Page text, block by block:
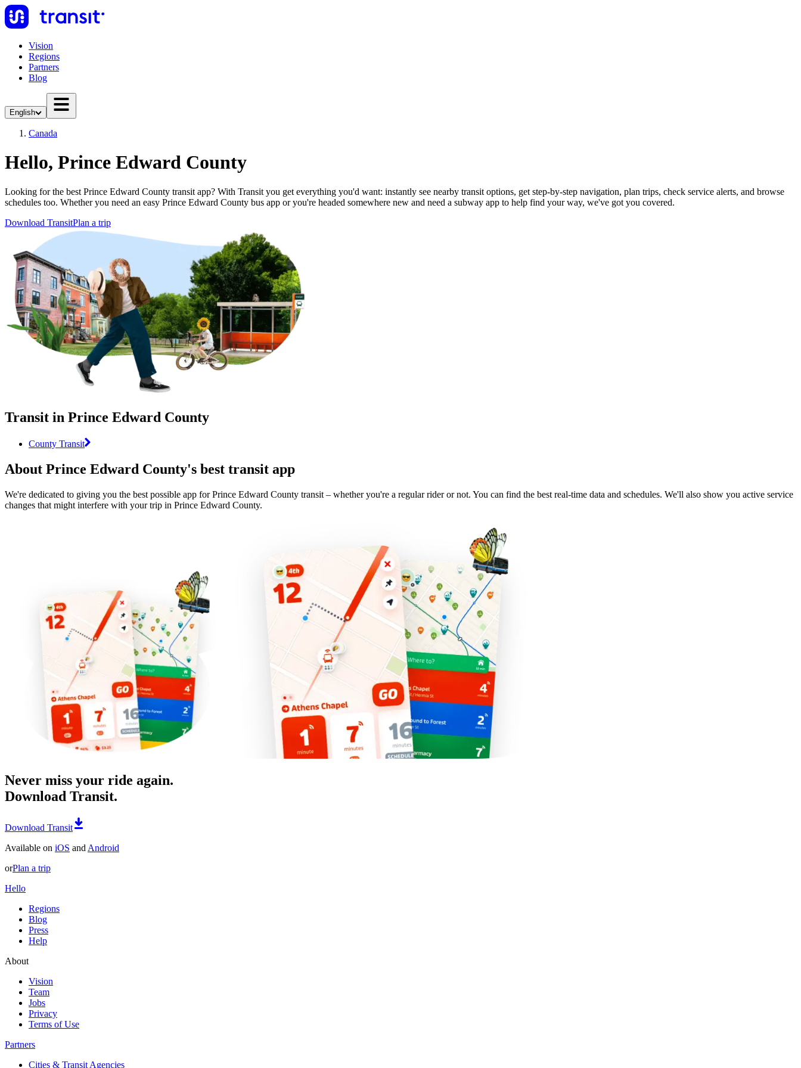
Vision
Regions
Partners
Blog
English
Canada
Hello, Prince Edward County
Looking for the best Prince Edward County transit app? With Transit you get everything you'd want: instantly see nearby transit options, get step-by-step navigation, plan trips, check service alerts, and browse
schedules too. Whether you need an easy Prince Edward County bus app or you're headed somewhere new and need a subway app to help find your way, we've got you covered.
Download TransitPlan a trip
Transit in Prince Edward County
County Transit
About Prince Edward County's best transit app
We're dedicated to giving you the best possible app for Prince Edward County transit – whether you're a regular rider or not. You can find the best real-time data and schedules. We'll also show you active service
changes that might interfere with your trip in Prince Edward County.
Never miss your ride again.
Download Transit.
Download Transit
Available on iOS and Android
orPlan a trip
Hello
Regions
Blog
Press
Help
About
Vision
Team
Jobs
Privacy
Terms of Use
Partners
Cities & Transit Agencies